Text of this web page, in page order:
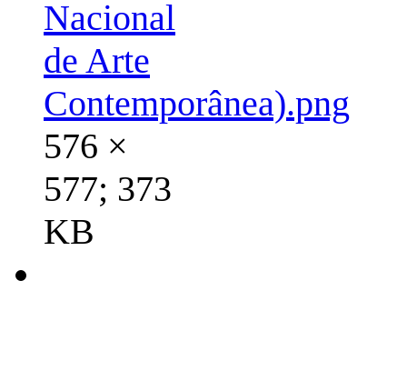
Nacional
de Arte
Contemporânea).png
576 ×
577; 373
KB